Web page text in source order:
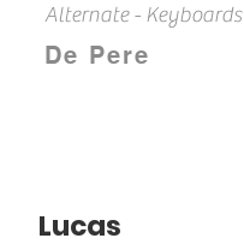
Alternate - Keyboards
De Pere
Lucas